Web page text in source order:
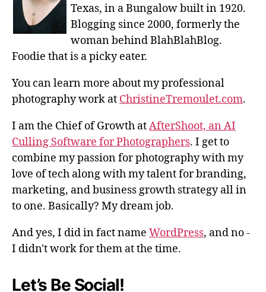
Texas, in a Bungalow built in 1920.
Blogging since 2000, formerly the
woman behind BlahBlahBlog.
Foodie that is a picky eater.
You can learn more about my professional
photography work at ChristineTremoulet.com.
I am the Chief of Growth atAfterShoot, an AI
Culling Software for Photographers. I get to
combine my passion for photography with my
love of tech along with my talent for branding,
marketing, and business growth strategy all in
to one. Basically? My dream job.
And yes, I did in fact name WordPress, and no -
I didn't work for them at the time.
Let’s Be Social!